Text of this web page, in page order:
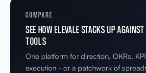
COMPARE
SEE HOW ELEVALE STACKS UP
TOOLS
One platform for direction, OKRs,
execution - or a patchwork of